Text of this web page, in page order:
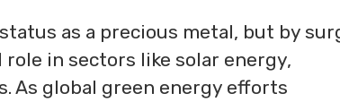
as a precious metal, but by
in sectors like solar energy,
As global green energy efforts